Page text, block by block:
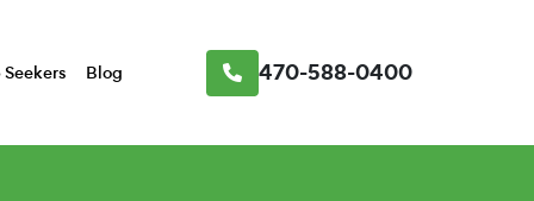
470-588-0400
Blog